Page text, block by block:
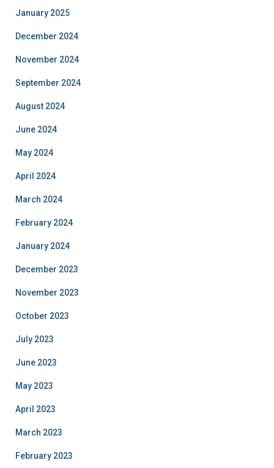
January 2025
December 2024
November 2024
September 2024
August 2024
June 2024
May 2024
April 2024
March 2024
February 2024
January 2024
December 2023
November 2023
October 2023
July 2023
June 2023
May 2023
April 2023
March 2023
February 2023